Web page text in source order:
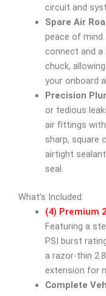
circuit and
Spare Air
peace of
connect and
chuck,
your onboard
Precision
or tedious
air fittings
sharp, square
airtight
seal.
What’s Included:
(4) Premium
Featuring a
PSI burst
a razor-thin
extension for
Complete